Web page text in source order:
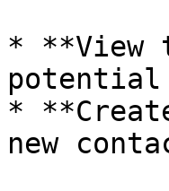
* **View
*
new